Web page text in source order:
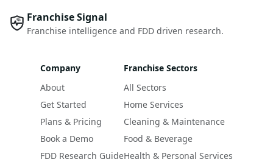
Franchise Signal
Franchise intelligence and FDD driven research.
Company
About
Get Started
Plans & Pricing
Book a Demo
FDD Research Guide
Franchise Sectors
All Sectors
Home Services
Cleaning & Maintenance
Food & Beverage
Health & Personal Services